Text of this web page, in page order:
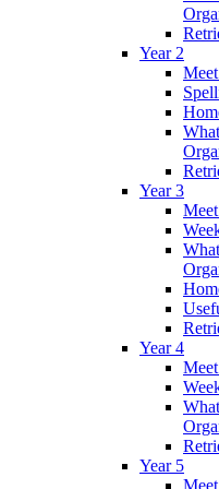
Year 2
Year 3
Year 4
Year 5